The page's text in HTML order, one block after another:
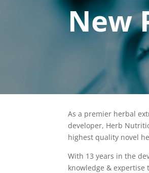
New
As a premier herbal
developer, Herb
highest quality novel
With 13 years in the
knowledge &